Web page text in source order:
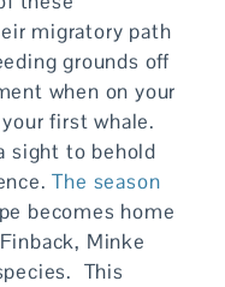
migratory path
grounds off
when on your
first whale.
sight to behold
The season
becomes home
Minke
This